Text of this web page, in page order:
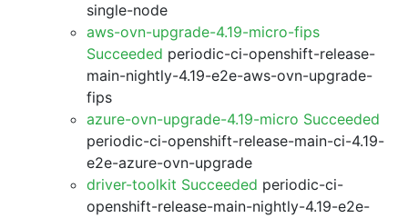
single-node
aws-ovn-upgrade-4.19-micro-fips
Succeeded periodic-ci-openshift-release-
main-nightly-4.19-e2e-aws-ovn-upgrade-
fips
azure-ovn-upgrade-4.19-micro Succeeded
periodic-ci-openshift-release-main-ci-4.19-
e2e-azure-ovn-upgrade
driver-toolkit Succeeded periodic-ci-
openshift-release-main-nightly-4.19-e2e-